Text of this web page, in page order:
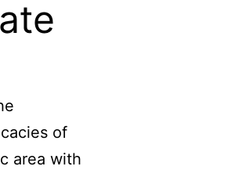
of
area with